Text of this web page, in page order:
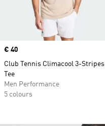
Price
€ 40
Club Tennis Climacool 3-Stripes
Tee
Men Performance
5 colours